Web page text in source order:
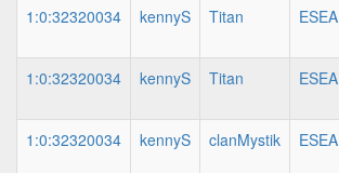
1:0:32320034
kennyS Titan ESEA
1:0:32320034
kennyS Titan ESEA
1:0:32320034
kennyS clanMystik ESEA